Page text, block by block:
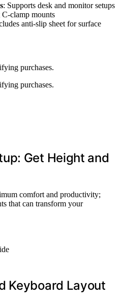
: Supports desk and monitor setups
C-clamp mounts
anti-slip sheet for surface
purchases.
purchases.
Get Height and
comfort and productivity;
that can transform your
Keyboard Layout